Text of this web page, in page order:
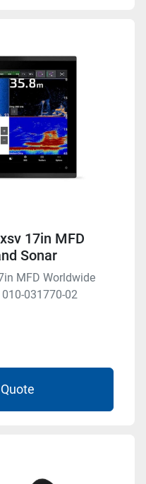
17in MFD
Sonar
MFD Worldwide
031770-02